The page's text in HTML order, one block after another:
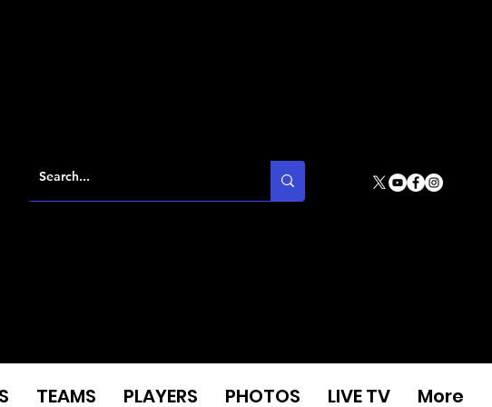
TEAMS PLAYERS PHOTOS LIVE TV More